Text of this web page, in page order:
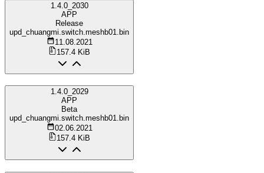
1.4.0_2030
APP
Release
upd_chuangmi.switch.meshb01.bin
11.08.2021
157.4 KiB
1.4.0_2029
APP
Beta
upd_chuangmi.switch.meshb01.bin
02.06.2021
157.4 KiB